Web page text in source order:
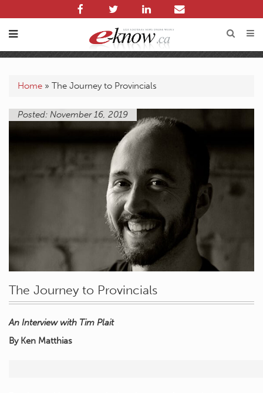
Home » The Journey to Provincials
Posted: November 16, 2019
The Journey to Provincials
An Interview with Tim Plait
By Ken Matthias